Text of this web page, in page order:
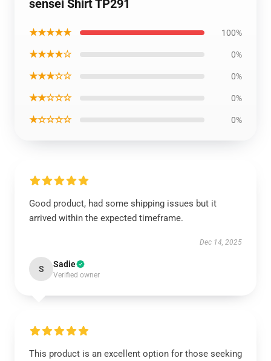
sensei Shirt TP291
★★★★★ 100%
★★★★☆ 0%
★★★☆☆ 0%
★★☆☆☆ 0%
★☆☆☆☆ 0%
Good product, had some shipping issues but it
arrived within the expected timeframe.
Dec 14, 2025
S Sadie
Verified owner
This product is an excellent option for those seeking